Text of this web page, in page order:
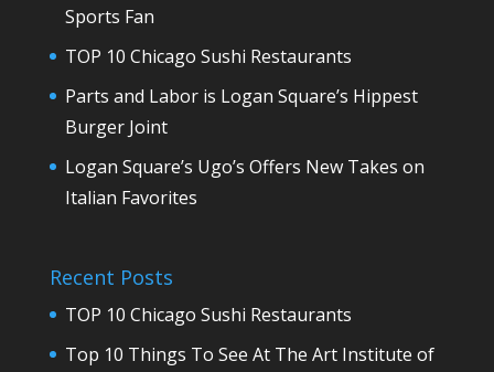
Sports Fan
TOP 10 Chicago Sushi Restaurants
Parts and Labor is Logan Square’s Hippest
Burger Joint
Logan Square’s Ugo’s Offers New Takes on
Italian Favorites
Recent Posts
TOP 10 Chicago Sushi Restaurants
Top 10 Things To See At The Art Institute of